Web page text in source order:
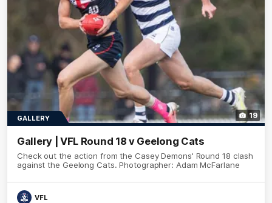
19
GALLERY
Gallery | VFL Round 18 v Geelong Cats
Check out the action from the Casey Demons' Round 18 clash
against the Geelong Cats. Photographer: Adam McFarlane
VFL